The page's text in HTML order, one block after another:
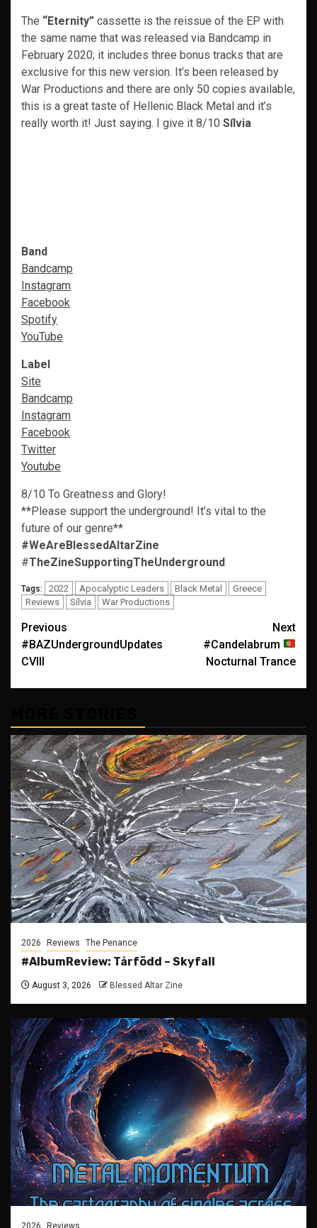
The “Eternity” cassette is the reissue of the EP with
the same name that was released via Bandcamp in
February 2020; it includes three bonus tracks that are
exclusive for this new version. It’s been released by
War Productions and there are only 50 copies available,
this is a great taste of Hellenic Black Metal and it’s
really worth it! Just saying. I give it 8/10 Sílvia
Band
Bandcamp
Instagram
Facebook
Spotify
YouTube
Label
Site
Bandcamp
Instagram
Facebook
Twitter
Youtube
8/10 To Greatness and Glory!
**Please support the underground! It’s vital to the
future of our genre**
#WeAreBlessedAltarZine
#TheZineSupportingTheUnderground
Tags: 2022 Apocalyptic Leaders Black Metal
Greece
Reviews
Sílvia War Productions
Post
navigation
Previous
#BAZUndergroundUpdates
CVIII
Next
#Candelabrum
Nocturnal Trance
2026 Reviews The Penance
#AlbumReview: Tårfödd – Skyfall
August 3, 2026 Blessed Altar Zine
2026 Reviews